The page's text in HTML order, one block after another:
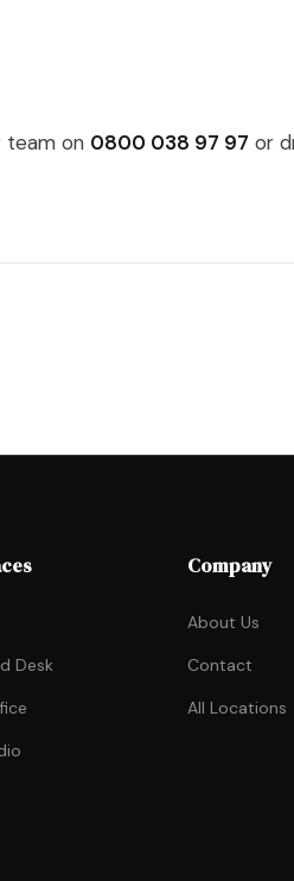
team on 0800 038 97 97 or
Desk
Company
About Us
Contact
All Locations